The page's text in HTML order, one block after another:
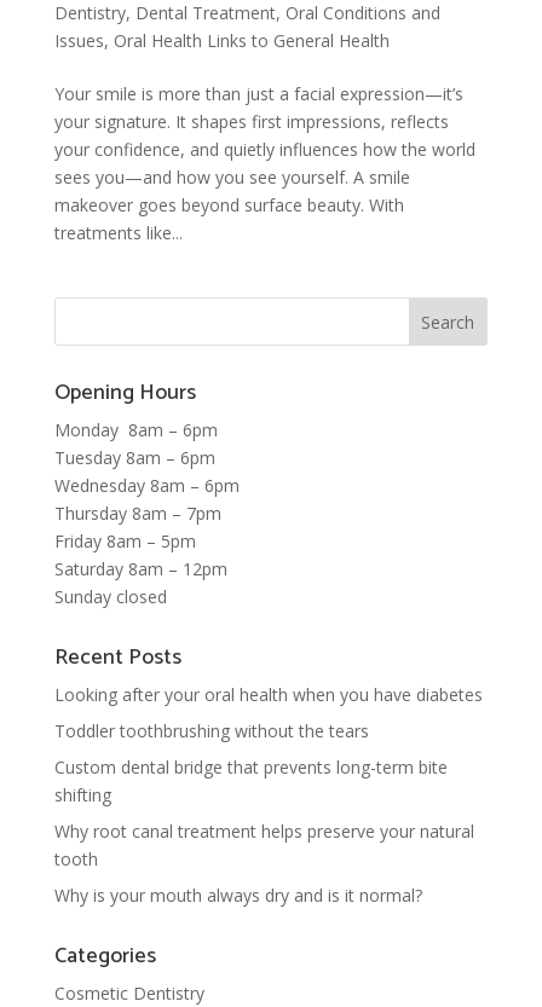
Dentistry, Dental Treatment, Oral Conditions and
Issues, Oral Health Links to General Health
Your smile is more than just a facial expression—it’s
your signature. It shapes first impressions, reflects
your confidence, and quietly influences how the world
sees you—and how you see yourself. A smile
makeover goes beyond surface beauty. With
treatments like...
Opening Hours
Monday 8am – 6pm
Tuesday 8am – 6pm
Wednesday 8am – 6pm
Thursday 8am – 7pm
Friday 8am – 5pm
Saturday 8am – 12pm
Sunday closed
Recent Posts
Looking after your oral health when you have diabetes
Toddler toothbrushing without the tears
Custom dental bridge that prevents long-term bite
shifting
Why root canal treatment helps preserve your natural
tooth
Why is your mouth always dry and is it normal?
Categories
Cosmetic Dentistry